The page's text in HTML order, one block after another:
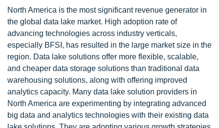
North America is the most significant revenue generator in
the global data lake market. High adoption rate of
advancing technologies across industry verticals,
especially BFSI, has resulted in the large market size in the
region. Data lake solutions offer more flexible, scalable,
and cheaper data storage solutions than traditional data
warehousing solutions, along with offering improved
analytics capacity. Many data lake solution providers in
North America are experimenting by integrating advanced
big data and analytics technologies with their existing data